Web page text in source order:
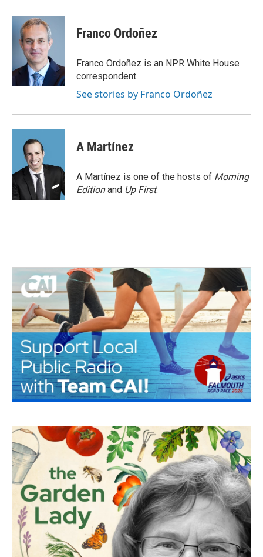
c
k
i
t
t
e
r
n
e
I
n
Franco Ordoñez
Franco Ordoñez is an NPR White House
correspondent.
See stories by Franco Ordoñez
A Martínez
A Martínez is one of the hosts of Morning
Editionand Up First.